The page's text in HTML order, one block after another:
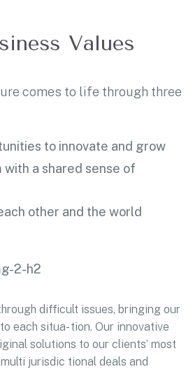
Values
comes to life through three
to innovate and grow
with a shared sense of
other and the world
difficult issues, bringing our
each situa- tion. Our innovative
solutions to our clients’ most
jurisdic tional deals and